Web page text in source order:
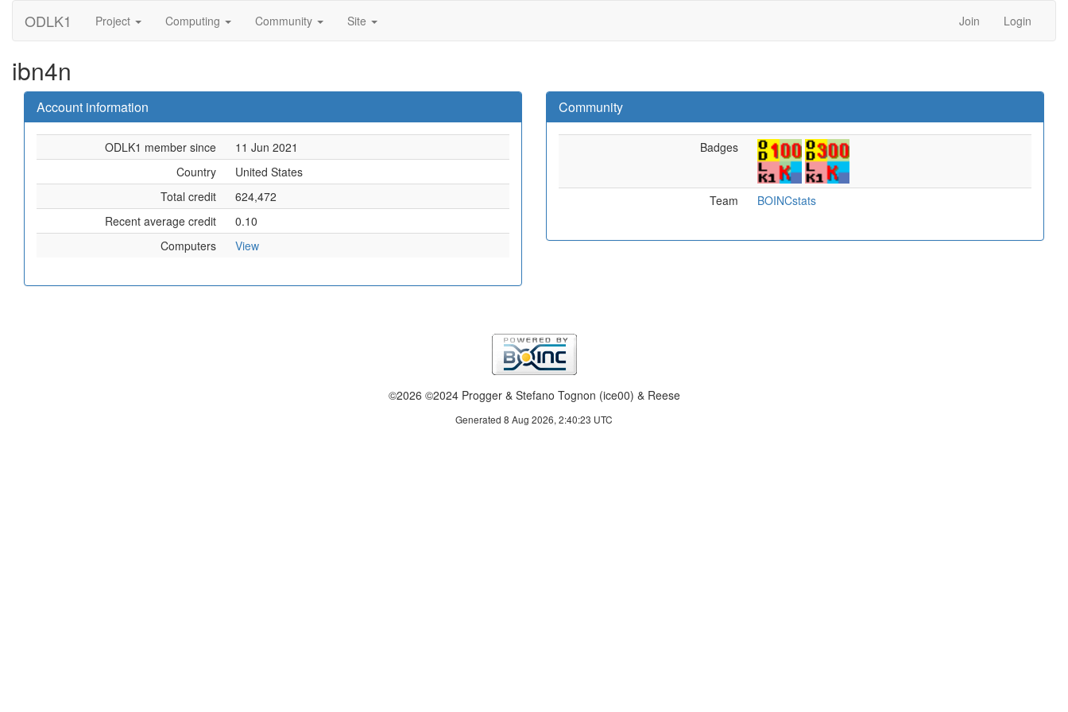
ODLK1 Project Computing Community Site Join Login
ibn4n
Account information
ODLK1 member since
11 Jun 2021
Country
United States
Total credit
624,472
Recent average credit
0.10
Computers
View
Community
Badges
Team BOINCstats
©2026 ©2024 Progger & Stefano Tognon (ice00) & Reese
Generated 8 Aug 2026, 2:40:23 UTC